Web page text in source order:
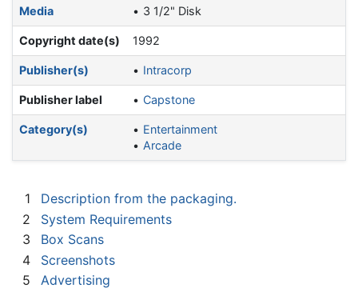
Media 3 1/2" Disk
Copyright date(s) 1992
Publisher(s) Intracorp
Publisher label Capstone
Category(s)
Entertainment
Arcade
1
Description from the packaging.
2
System Requirements
3
Box Scans
4
Screenshots
5
Advertising